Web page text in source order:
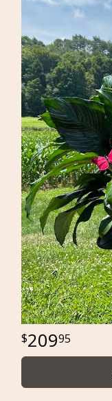
20995